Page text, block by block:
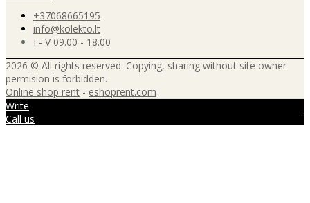
+37068665195
info@kolekto.lt
I - V 09.00 - 18.00
2026 © All rights reserved. Copying, sharing without site owner
permision is forbidden.
Online shop rent - eshoprent.com
Write
Call us